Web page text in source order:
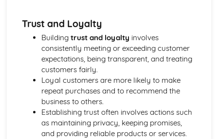
Suppliers
Specifications
Supplies that Meet Purchasers' Requirements
Cost and Management Accounting
Financial and Non-Financial Perspectives
Investment Appraisal Methods
Preparation of Budgets
Usefulness of Budgetary control
Type and Purpose of Budgets
Variance Analysis
Type and Calculation of Variances
Trust and Loyalty
Building trust and loyalty involves
consistently meeting or exceeding customer
expectations, being transparent, and treating
customers fairly.
Loyal customers are more likely to make
repeat purchases and to recommend the
business to others.
Establishing trust often involves actions such
as maintaining privacy, keeping promises,
and providing reliable products or services.